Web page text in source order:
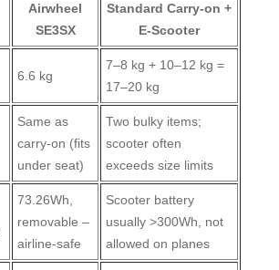
Airwheel
SE3SX
Standard Carry-on +
E-Scooter
6.6 kg
7–8 kg + 10–12 kg =
17–20 kg
Same as
carry-on (fits
under seat)
Two bulky items;
scooter often
exceeds size limits
73.26Wh,
removable –
airline-safe
Scooter battery
usually >300Wh, not
allowed on planes